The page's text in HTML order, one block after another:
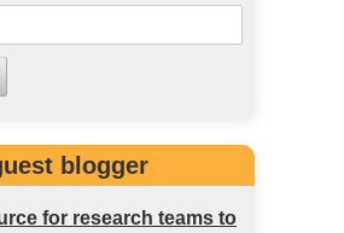
blogger
for research teams to